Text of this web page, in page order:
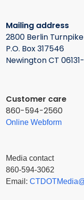
Mailing address
2800 Berlin Turnpike
P.O. Box 317546
Newington CT
Customer care
860-594-2560
Online Webform
Media contact
860-594-3062
Email: